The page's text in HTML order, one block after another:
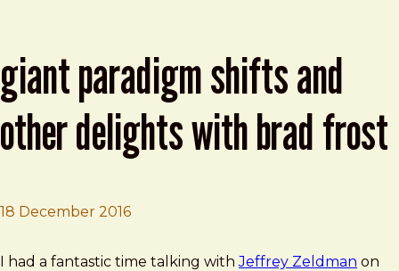
giant paradigm shifts and
other delights with brad frost
18 December 2016
Brad Frost
Giant Paradigm Shifts and Other Delights With Brad
I had a fantastic time talking withJeffrey Zeldman on